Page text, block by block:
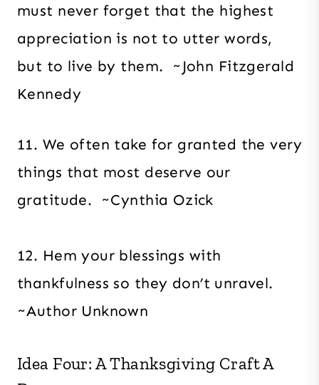
must never forget that the highest
appreciation is not to utter words,
but to live by them. ~John Fitzgerald
Kennedy
11. We often take for granted the very
things that most deserve our
gratitude. ~Cynthia Ozick
12. Hem your blessings with
thankfulness so they don’t unravel.
~Author Unknown
Idea Four: A Thanksgiving Craft A